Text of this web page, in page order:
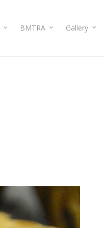
BMTRA Gallery